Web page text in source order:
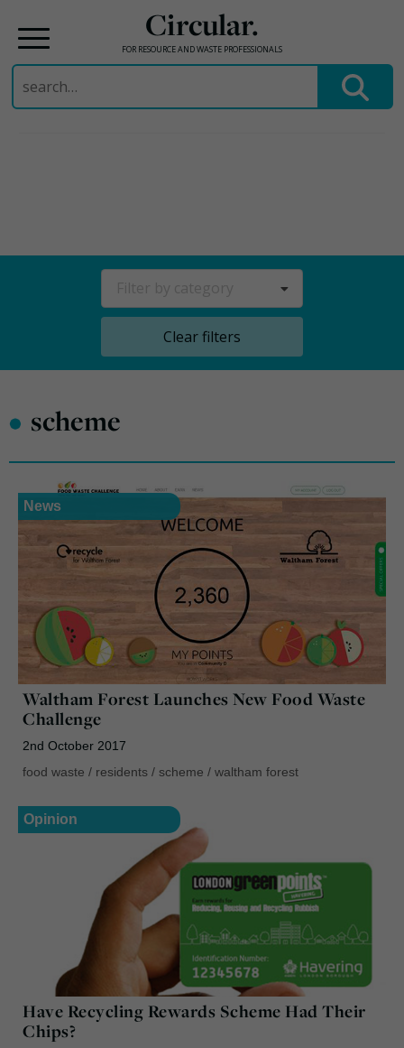
Circular.
FOR RESOURCE AND WASTE PROFESSIONALS
Search
for:
Clear filters
• scheme
News
Waltham Forest Launches New Food Waste
Challenge
2nd October 2017
food waste / residents / scheme / waltham forest
Opinion
Have Recycling Rewards Scheme Had Their
Chips?